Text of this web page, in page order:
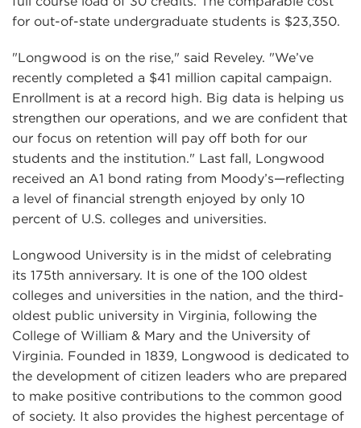
for out-of-state undergraduate students is $23,350.
"Longwood is on the rise," said Reveley. "We’ve
recently completed a $41 million capital campaign.
Enrollment is at a record high. Big data is helping us
strengthen our operations, and we are confident that
our focus on retention will pay off both for our
students and the institution." Last fall, Longwood
received an A1 bond rating from Moody’s—reflecting
a level of financial strength enjoyed by only 10
percent of U.S. colleges and universities.
Longwood University is in the midst of celebrating
its 175th anniversary. It is one of the 100 oldest
colleges and universities in the nation, and the third-
oldest public university in Virginia, following the
College of William & Mary and the University of
Virginia. Founded in 1839, Longwood is dedicated to
the development of citizen leaders who are prepared
to make positive contributions to the common good
of society. It also provides the highest percentage of